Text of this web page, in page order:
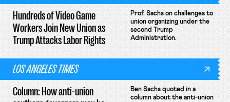
Hundreds of Video Game
Workers Join New Union as
Trump Attacks Labor Rights
Prof. Sachs on challenges to
union organizing under the
second Trump
Administration.
LOS ANGELES TIMES
Column: How anti-union
Ben Sachs quoted in a
column about the anti-union